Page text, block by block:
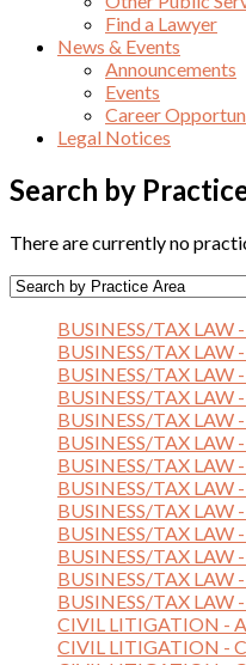
Find a Lawyer
News & Events
Announcements
Events
Career
Legal Notices
Search by
There are currently no
BUSINESS/TAX LAW
BUSINESS/TAX LAW
BUSINESS/TAX LAW
BUSINESS/TAX LAW
BUSINESS/TAX LAW
BUSINESS/TAX LAW
BUSINESS/TAX LAW
BUSINESS/TAX
BUSINESS/TAX LAW
BUSINESS/TAX LAW
BUSINESS/TAX LAW
BUSINESS/TAX LAW
BUSINESS/TAX
CIVIL LITIGATION -
CIVIL LITIGATION -